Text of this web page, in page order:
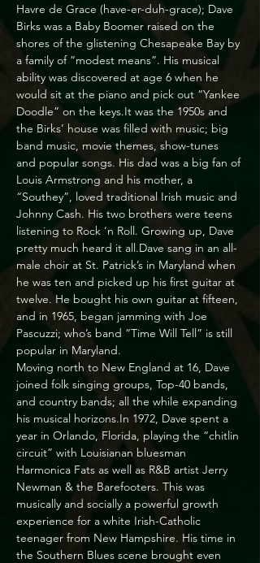
Havre de Grace (have-er-duh-grace); Dave
Birks was a Baby Boomer raised on the
shores of the glistening Chesapeake Bay by
a family of “modest means”. His musical
ability was discovered at age 6 when he
would sit at the piano and pick out “Yankee
Doodle” on the keys.It was the 1950s and
the Birks’ house was filled with music; big
band music, movie themes, show-tunes
and popular songs. His dad was a big fan of
Louis Armstrong and his mother, a
“Southey”, loved traditional Irish music and
Johnny Cash. His two brothers were teens
listening to Rock ‘n Roll. Growing up, Dave
pretty much heard it all.Dave sang in an all-
male choir at St. Patrick’s in Maryland when
he was ten and picked up his first guitar at
twelve. He bought his own guitar at fifteen,
and in 1965, began jamming with Joe
Pascuzzi; who’s band “Time Will Tell” is still
popular in Maryland.
Moving north to New England at 16, Dave
joined folk singing groups, Top-40 bands,
and country bands; all the while expanding
his musical horizons.In 1972, Dave spent a
year in Orlando, Florida, playing the “chitlin
circuit” with Louisianan bluesman
Harmonica Fats as well as R&B artist Jerry
Newman & the Barefooters. This was
musically and socially a powerful growth
experience for a white Irish-Catholic
teenager from New Hampshire. His time in
the Southern Blues scene brought even